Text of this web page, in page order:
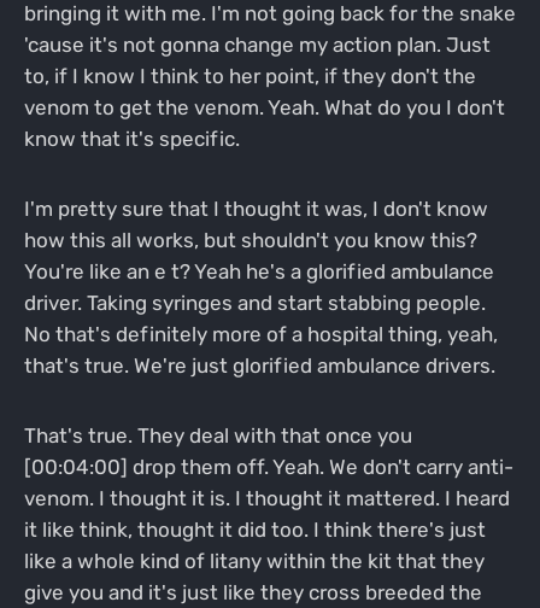
bringing it with me. I'm not going back for the snake
'cause it's not gonna change my action plan. Just
to, if I know I think to her point, if they don't the
venom to get the venom. Yeah. What do you I don't
know that it's specific.
I'm pretty sure that I thought it was, I don't know
how this all works, but shouldn't you know this?
You're like an e t? Yeah he's a glorified ambulance
driver. Taking syringes and start stabbing people.
No that's definitely more of a hospital thing, yeah,
that's true. We're just glorified ambulance drivers.
That's true. They deal with that once you
[00:04:00] drop them off. Yeah. We don't carry anti-
venom. I thought it is. I thought it mattered. I heard
it like think, thought it did too. I think there's just
like a whole kind of litany within the kit that they
give you and it's just like they cross breeded the